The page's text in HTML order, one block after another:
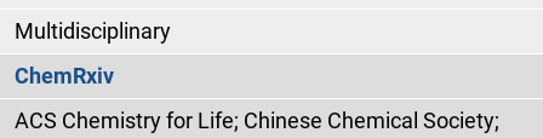
Multidisciplinary
ChemRxiv
ACS Chemistry for Life; Chinese Chemical Society;